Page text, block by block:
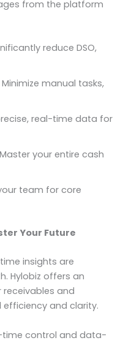
from the platform
reduce DSO,
manual tasks,
real-time data for
your entire cash
team for core
Your Future
insights are
Hylobiz offers an
and
efficiency and clarity.
time control and data-